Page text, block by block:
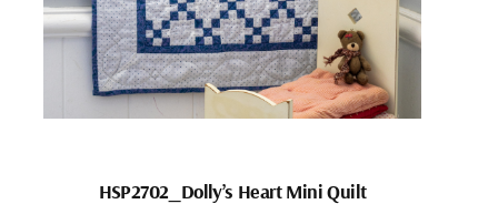
HSP2702_Dolly’s Heart Mini Quilt